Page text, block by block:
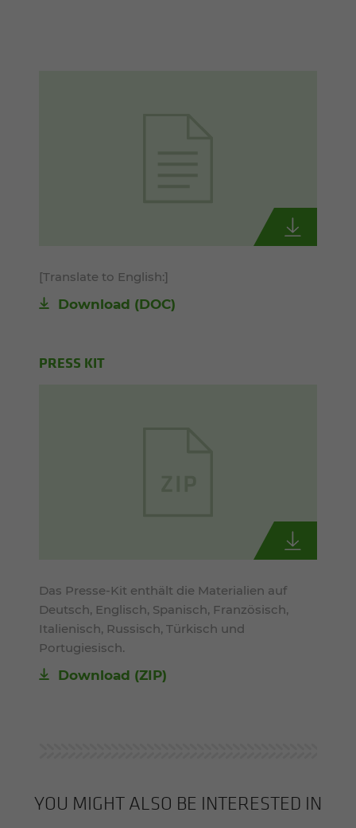
[Translate to English:]
Download (DOC)
PRESS KIT
Das Presse-Kit enthält die Materialien auf
Deutsch, Englisch, Spanisch, Französisch,
Italienisch, Russisch, Türkisch und
Portugiesisch.
Download (ZIP)
YOU MIGHT ALSO BE INTERESTED IN